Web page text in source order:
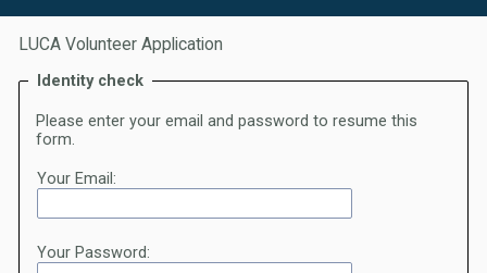
LUCA Volunteer Application
Identity check
Please enter your email and password to resume this
form.
Your Email:
Your Password: